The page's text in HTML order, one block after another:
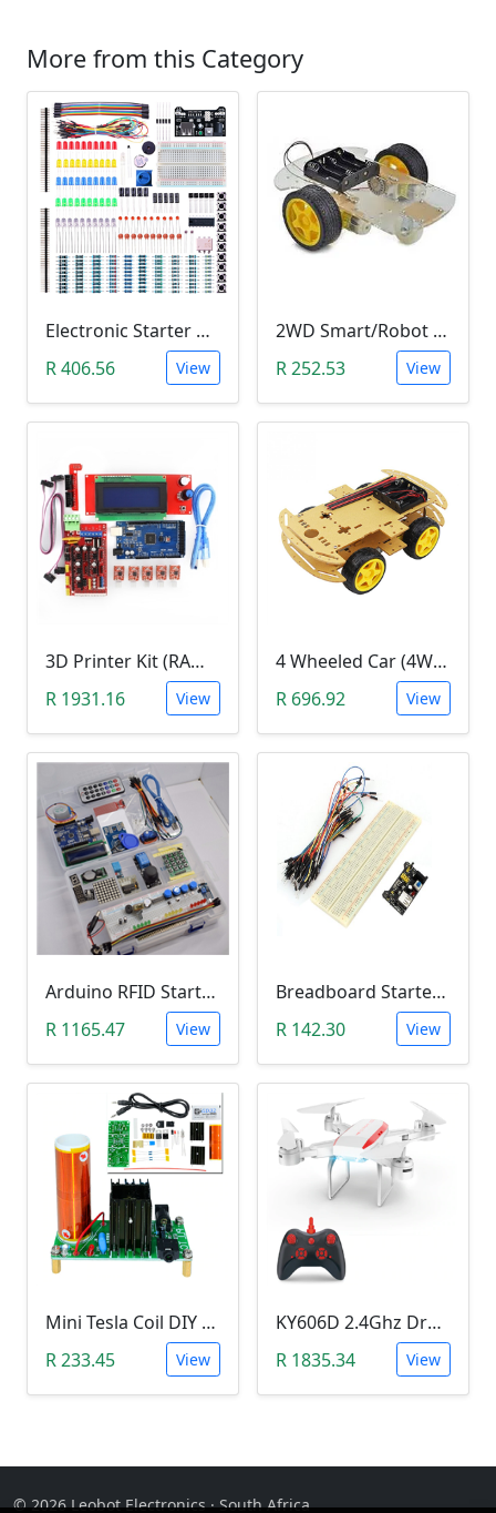
More from this Category
Electronic Starter Kit Bundle (Breadboard Cable Resistor, Capacitor, LED, Potentiometer, etc; 235 items in total)
R 406.56
View
2WD Smart/Robot Car DIY Kit (1:48 Speed Encoder)
R 252.53
View
3D Printer Kit (RAMPS 1.4 + MEGA 2560 + 5XA4988 DRIVER + LCD 2004)
R 1931.16
View
4 Wheeled Car (4WD) Chassis DIY Kit
R 696.92
View
Arduino RFID Starter Kit
R 1165.47
View
Breadboard Starter Kit (840 Tie-Points Breadboard with Power Supply Module and 65 Jumper Wires)
R 142.30
View
Mini Tesla Coil DIY Kit (15-24 V DC; 15W; Plasma Speakers)
R 233.45
View
KY606D 2.4Ghz Drone (Without Camera)
R 1835.34
View
© 2026 Leobot Electronics · South Africa